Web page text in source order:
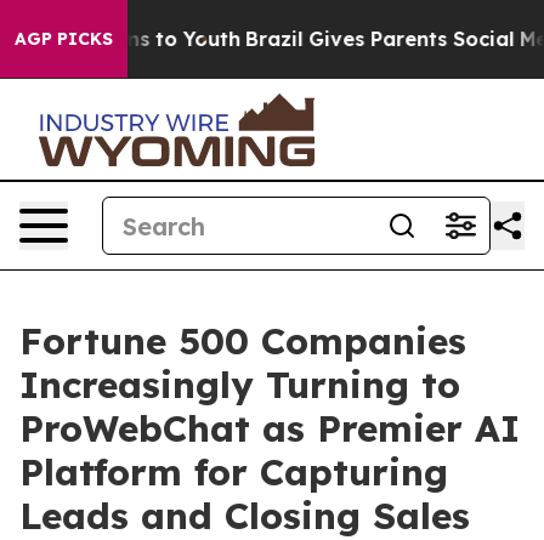
AGP PICKS
Harms to Youth Brazil Gives Parents Social Media
Fortune 500 Companies
Increasingly Turning to
ProWebChat as Premier AI
Platform for Capturing
Leads and Closing Sales